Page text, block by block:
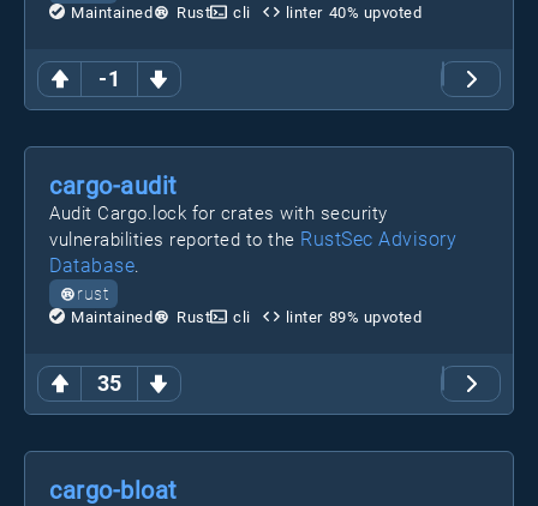
-1
Maintained Rust cli linter 40% upvoted
35
cargo-audit
Audit Cargo.lock for crates with security
vulnerabilities reported to the RustSec Advisory
Database.
rust
Maintained Rust cli linter 89% upvoted
cargo-bloat